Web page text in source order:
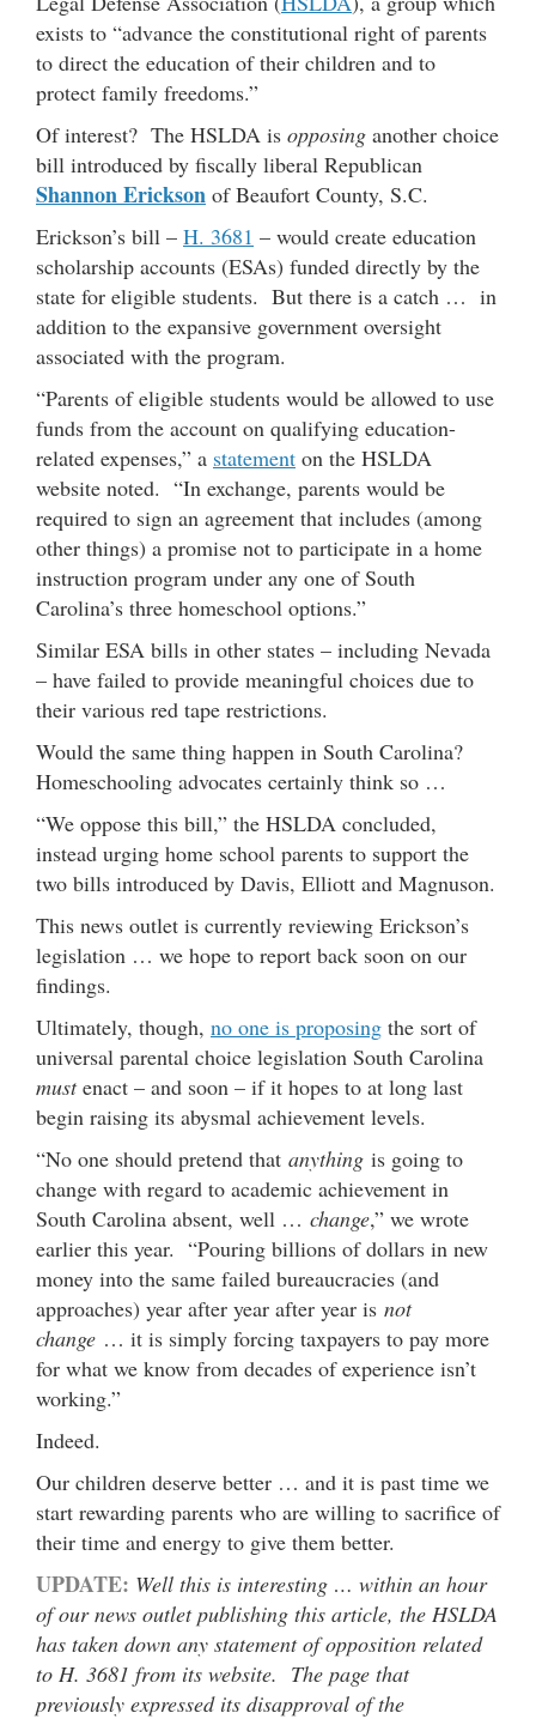
exists to “advance the constitutional right of parents
to direct the education of their children and to
protect family freedoms.”
Of interest? The HSLDA is opposing another choice
bill introduced by fiscally liberal Republican
Shannon Erickson of Beaufort County, S.C.
Erickson’s bill – H. 3681 – would create education
scholarship accounts (ESAs) funded directly by the
state for eligible students. But there is a catch … in
addition to the expansive government oversight
associated with the program.
“Parents of eligible students would be allowed to use
funds from the account on qualifying education-
related expenses,” a statement on the HSLDA
website noted. “In exchange, parents would be
required to sign an agreement that includes (among
other things) a promise not to participate in a home
instruction program under any one of South
Carolina’s three homeschool options.”
Similar ESA bills in other states – including Nevada
– have failed to provide meaningful choices due to
their various red tape restrictions.
Would the same thing happen in South Carolina?
Homeschooling advocates certainly think so …
“We oppose this bill,” the HSLDA concluded,
instead urging home school parents to support the
two bills introduced by Davis, Elliott and Magnuson.
This news outlet is currently reviewing Erickson’s
legislation … we hope to report back soon on our
findings.
Ultimately, though, no one is proposing the sort of
universal parental choice legislation South Carolina
mustenact – and soon – if it hopes to at long last
begin raising its abysmal achievement levels.
“No one should pretend that anything is going to
change with regard to academic achievement in
South Carolina absent, well … change,” we wrote
earlier this year. “Pouring billions of dollars in new
money into the same failed bureaucracies (and
approaches) year after year after year is not
change … it is simply forcing taxpayers to pay more
for what we know from decades of experience isn’t
working.”
Indeed.
Our children deserve better … and it is past time we
start rewarding parents who are willing to sacrifice of
their time and energy to give them better.
UPDATE: Well this is interesting … within an hour
of our news outlet publishing this article, the HSLDA
has taken down any statement of opposition related
to H. 3681 from its website. The page that
previously expressed its disapproval of the